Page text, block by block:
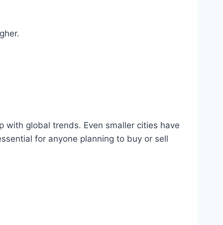
with global trends. Even smaller cities have
for anyone planning to buy or sell